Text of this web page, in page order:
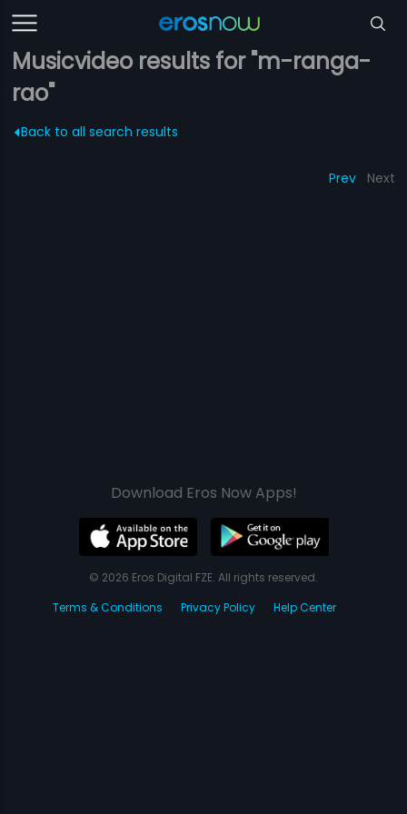
Musicvideo results for "m-ranga-
rao"
Back to all search results
Prev Next
Download Eros Now Apps!
© 2026 Eros Digital FZE. All rights reserved.
Terms & Conditions
Privacy Policy Help Center